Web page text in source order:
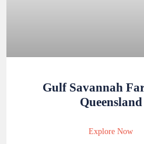
Gulf Savannah
Queensland
Explore Now